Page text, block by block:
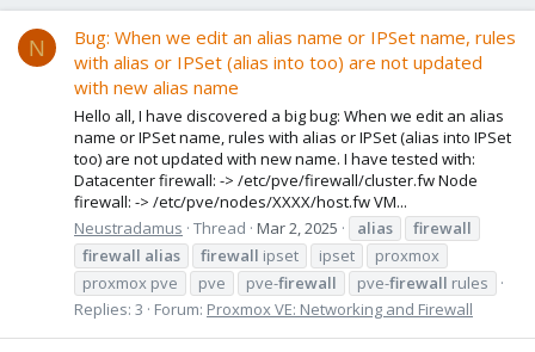
N
Bug: When we edit an alias name or IPSet name, rules
with alias or IPSet (alias into too) are not updated
with new alias name
Hello all, I have discovered a big bug: When we edit an alias
name or IPSet name, rules with alias or IPSet (alias into IPSet
too) are not updated with new name. I have tested with:
Datacenter firewall: -> /etc/pve/firewall/cluster.fw Node
firewall: -> /etc/pve/nodes/XXXX/host.fw VM...
Neustradamus Thread Mar 2, 2025 alias
firewall
firewall alias firewall ipset ipset
proxmox
proxmox pve
pve pve-firewall pve-firewall rules
Replies: 3
Forum: Proxmox VE: Networking and Firewall